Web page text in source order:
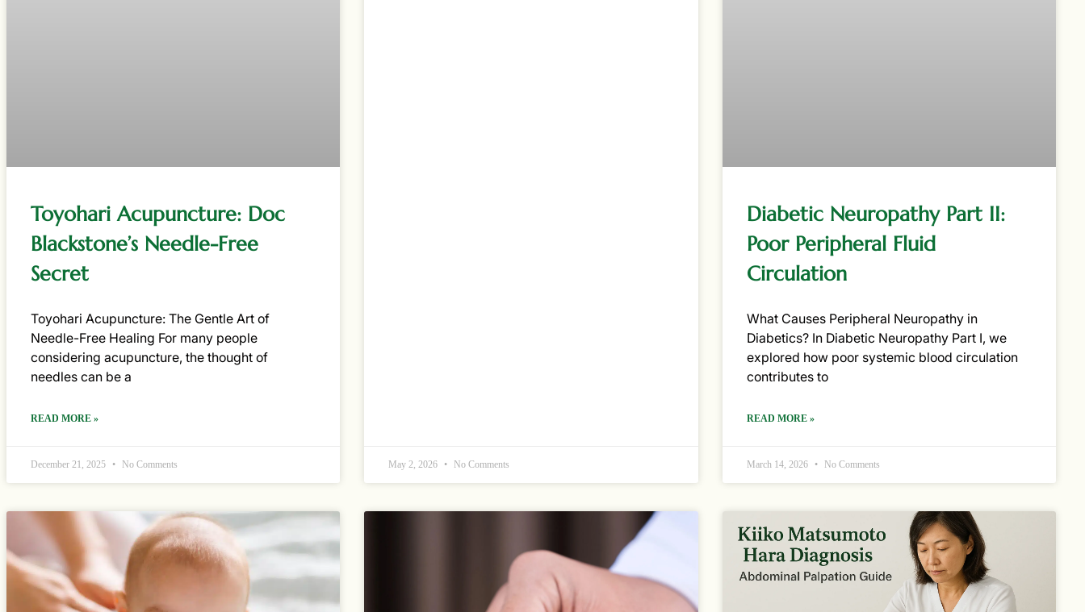
Toyohari Acupuncture: Doc
Blackstone’s Needle-Free
Secret
Toyohari Acupuncture: The Gentle Art of
Needle-Free Healing For many people
considering acupuncture, the thought of
needles can be a
READ MORE »
December 21, 2025 No Comments May 2, 2026 No Comments
Diabetic Neuropathy Part II:
Poor Peripheral Fluid
Circulation
What Causes Peripheral Neuropathy in
Diabetics? In Diabetic Neuropathy Part I, we
explored how poor systemic blood circulation
contributes to
READ MORE »
March 14, 2026 No Comments